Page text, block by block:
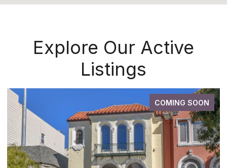
Explore Our Active
Listings
COMING SOON